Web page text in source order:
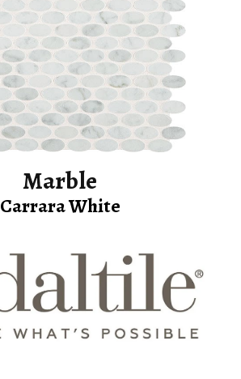
Marble
Carrara White